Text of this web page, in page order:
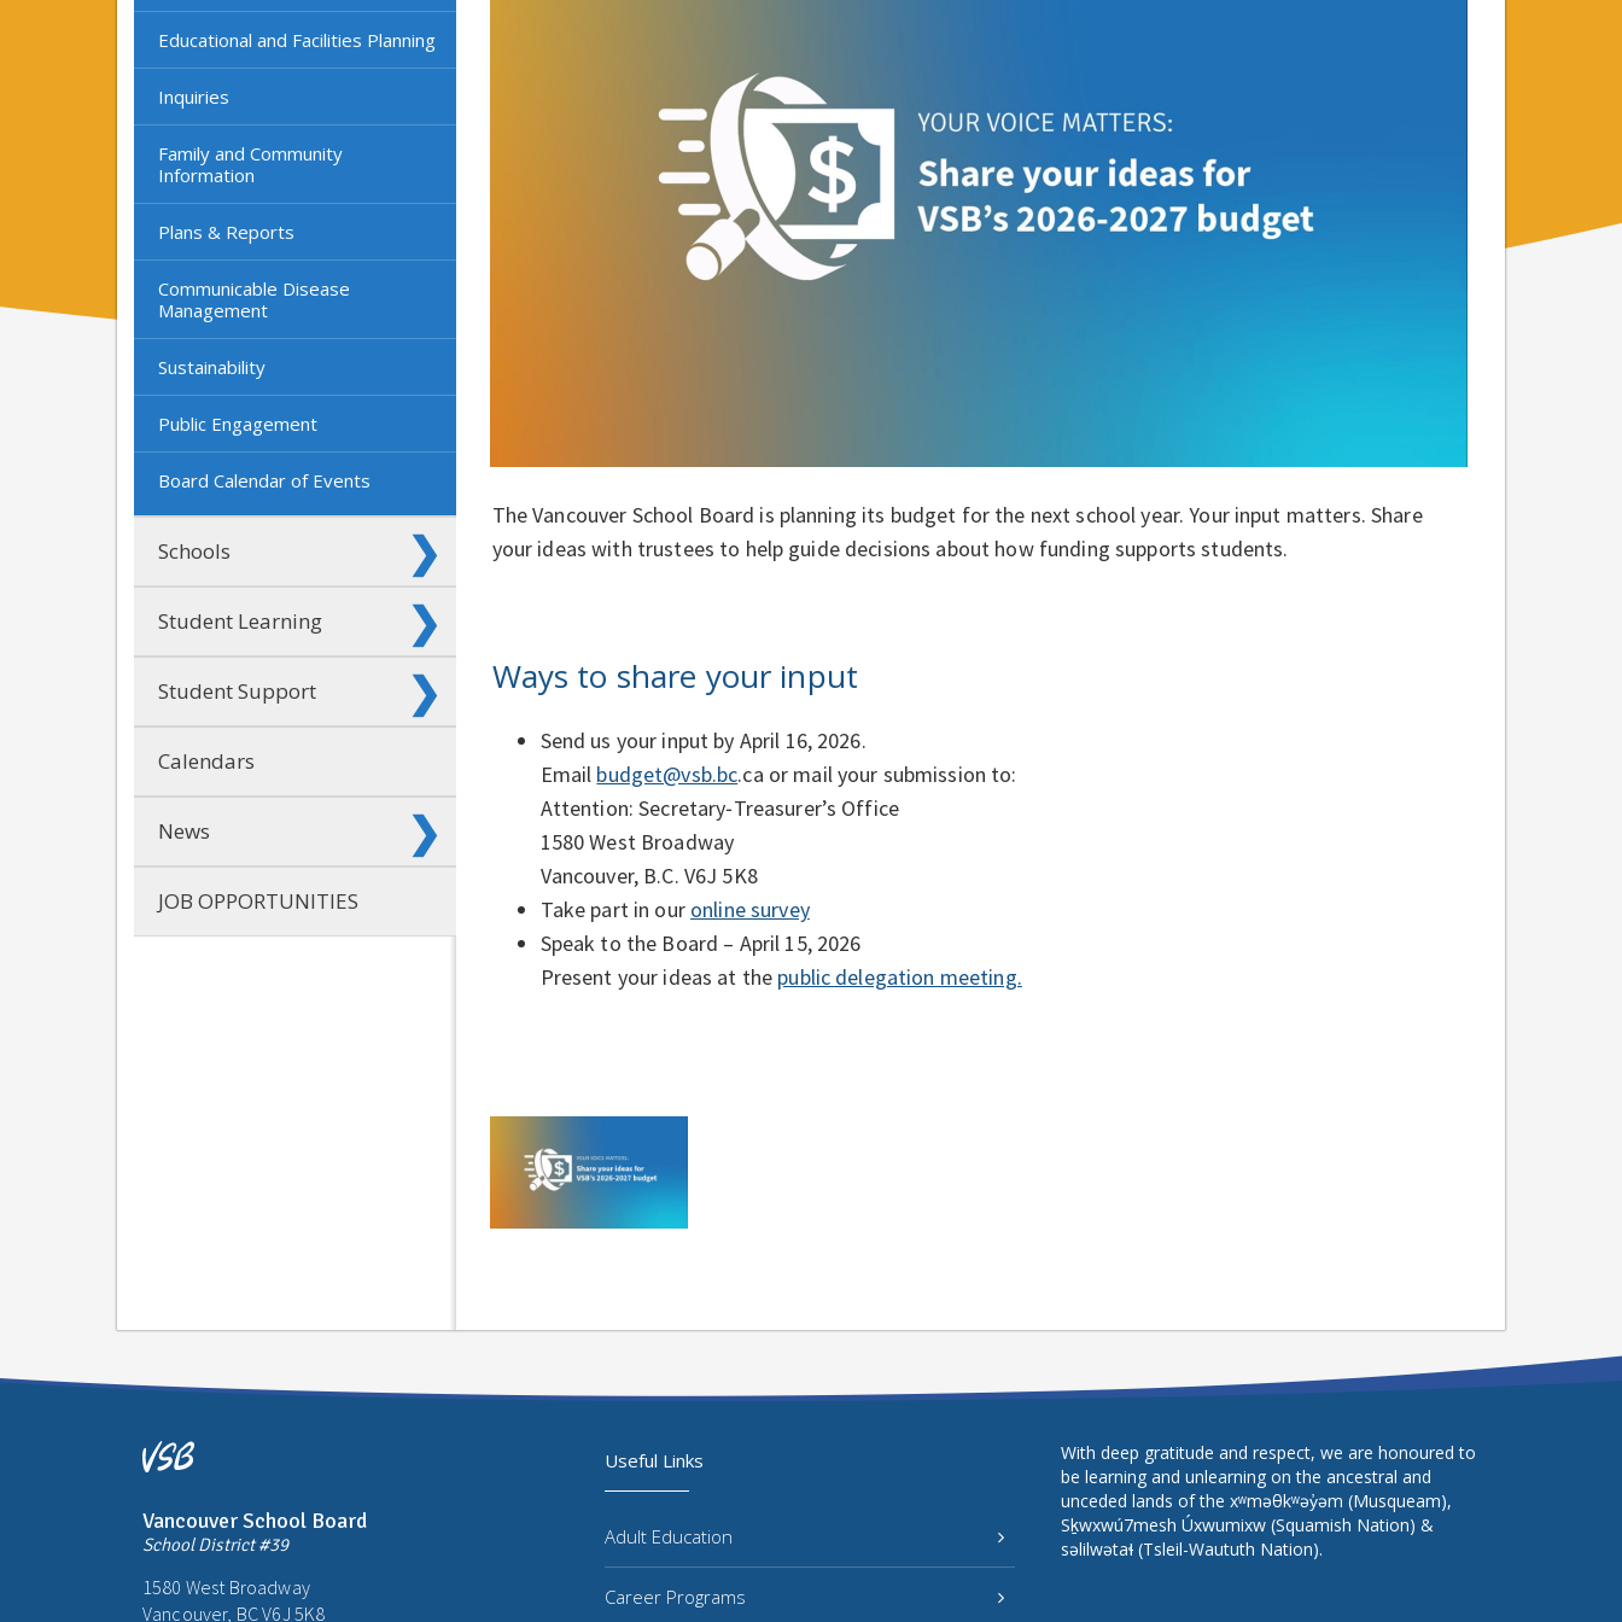
Educational and Facilities Planning
Inquiries
Family and Community
Information
Plans & Reports
Communicable Disease
Management
Sustainability
Public Engagement
Board Calendar of Events
Schools
Student Learning
Student Support
Calendars
News
JOB OPPORTUNITIES
The Vancouver School Board is planning its budget for the next school year. Your input matters. Share
your ideas with trustees to help guide decisions about how funding supports students.
Ways to share your input
Send us your input by April 16, 2026.
Email budget@vsb.bc.ca or mail your submission to:
Attention: Secretary‑Treasurer’s Office
1580 West Broadway
Vancouver, B.C. V6J 5K8
Take part in our online survey
Speak to the Board – April 15, 2026
Present your ideas at the public delegation meeting.
Vancouver School Board
School District #39
1580 West Broadway
Vancouver, BC V6J 5K8
Useful Links
Adult Education
Career Programs
With deep gratitude and respect, we are honoured to
be learning and unlearning on the ancestral and
unceded lands of the xʷməθkʷəy̓əm (Musqueam),
Sḵwxwú7mesh Úxwumixw (Squamish Nation) &
səlilwətaɬ (Tsleil-Waututh Nation).